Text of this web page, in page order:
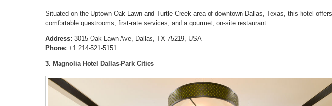
Situated on the Uptown Oak Lawn and Turtle Creek area of downtown Dallas, Texas, this hotel offers
comfortable guestrooms, first-rate services, and a gourmet, on-site restaurant.
Address: 3015 Oak Lawn Ave, Dallas, TX 75219, USA
Phone: +1 214-521-5151
3. Magnolia Hotel Dallas-Park Cities